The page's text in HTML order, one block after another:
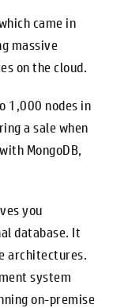
came in
massive
on the cloud.
1,000 nodes in
a sale when
MongoDB,
you
database. It
architectures.
system
on-premise